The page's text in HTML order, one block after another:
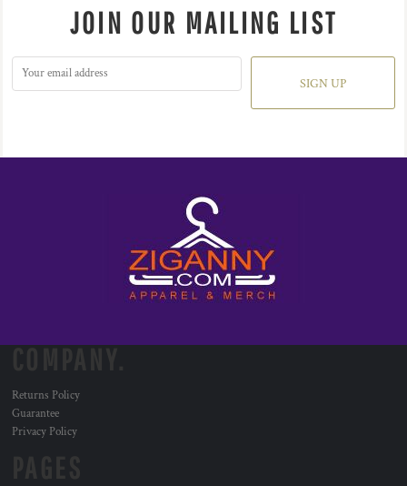
JOIN OUR MAILING LIST
SIGN UP
Returns Policy
Guarantee
Privacy Policy